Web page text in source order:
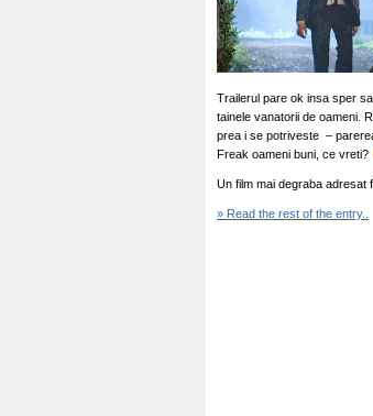
Trailerul pare ok insa sper
tainele vanatorii de oameni.
prea i se potriveste –
Freak oameni buni, ce vreti?
Un film mai degraba adresat
» Read the rest of the entry..